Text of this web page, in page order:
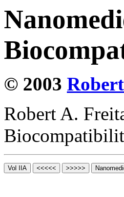
© 2003
Robert A.